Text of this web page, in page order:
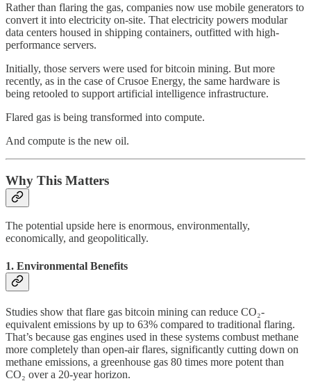
Rather than flaring the gas, companies now use mobile generators to
convert it into electricity on-site. That electricity powers modular
data centers housed in shipping containers, outfitted with high-
performance servers.
Initially, those servers were used for bitcoin mining. But more
recently, as in the case of Crusoe Energy, the same hardware is
being retooled to support artificial intelligence infrastructure.
Flared gas is being transformed into compute.
And compute is the new oil.
Why This Matters
The potential upside here is enormous, environmentally,
economically, and geopolitically.
1. Environmental Benefits
Studies show that flare gas bitcoin mining can reduce CO₂-
equivalent emissions by up to 63% compared to traditional flaring.
That’s because gas engines used in these systems combust methane
more completely than open-air flares, significantly cutting down on
methane emissions, a greenhouse gas 80 times more potent than
CO₂ over a 20-year horizon.